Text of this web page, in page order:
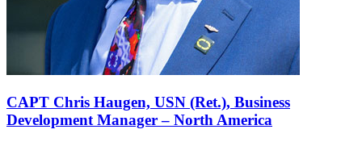
CAPT Chris Haugen, USN (Ret.), Business
Development Manager – North America